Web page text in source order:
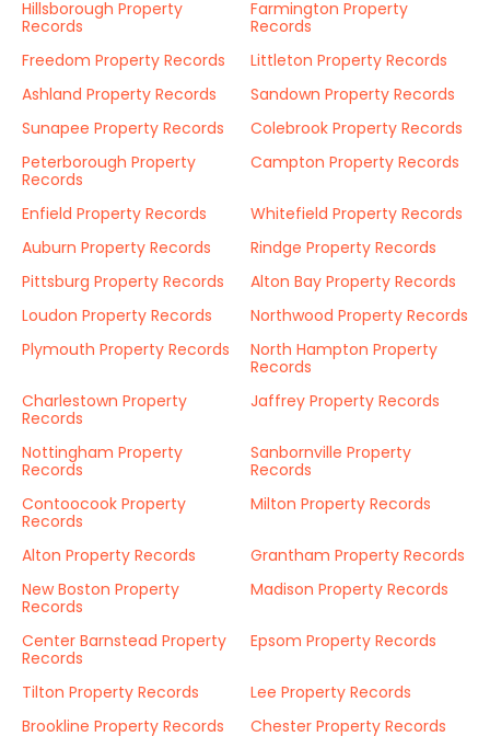
Hillsborough Property
Records
Farmington Property
Records
Freedom Property Records
Littleton Property Records
Ashland Property Records
Sandown Property Records
Sunapee Property Records
Colebrook Property Records
Peterborough Property
Records
Campton Property Records
Enfield Property Records
Whitefield Property Records
Auburn Property Records
Rindge Property Records
Pittsburg Property Records
Alton Bay Property Records
Loudon Property Records
Northwood Property Records
Plymouth Property Records
North Hampton Property
Records
Charlestown Property
Records
Jaffrey Property Records
Nottingham Property
Records
Sanbornville Property
Records
Contoocook Property
Records
Milton Property Records
Alton Property Records
Grantham Property Records
New Boston Property
Records
Madison Property Records
Center Barnstead Property
Records
Epsom Property Records
Tilton Property Records
Lee Property Records
Brookline Property Records
Chester Property Records